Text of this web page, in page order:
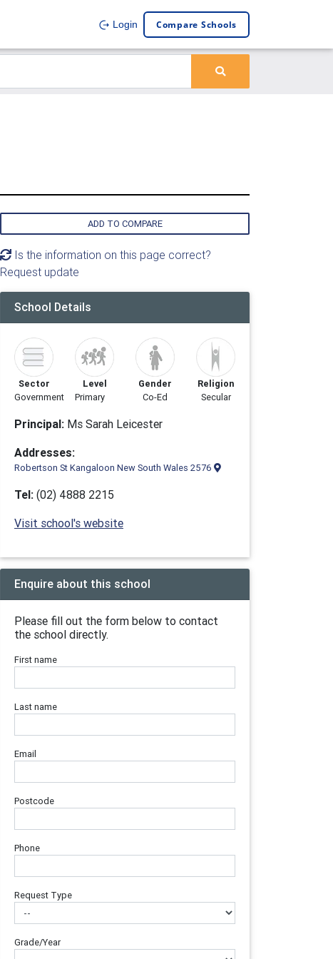
Login Compare Schools
ADD TO COMPARE
Is the information on this page correct?
Request update
School Details
Sector
Government
Level
Primary
Gender
Co-Ed
Religion
Secular
Principal: Ms Sarah Leicester
Addresses:
Robertson St Kangaloon New South Wales 2576
Tel: (02) 4888 2215
Visit school's website
Enquire about this school
Please fill out the form below to contact
the school directly.
First name
Last name
Email
Postcode
Phone
Request Type
Grade/Year